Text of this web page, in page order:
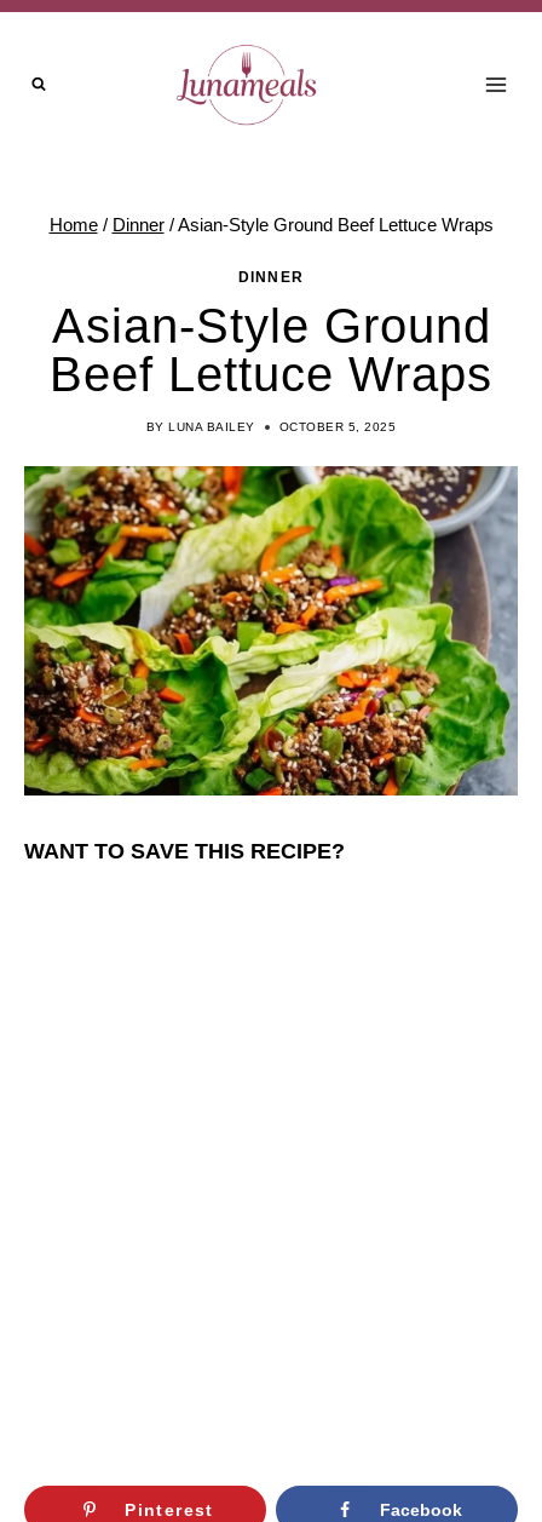
Skip
content
Home / Dinner / Asian-Style Ground Beef Lettuce Wraps
DINNER
Asian-Style Ground
Beef Lettuce Wraps
BY LUNA BAILEY OCTOBER 5, 2025
WANT TO SAVE THIS RECIPE?
Pinterest Facebook